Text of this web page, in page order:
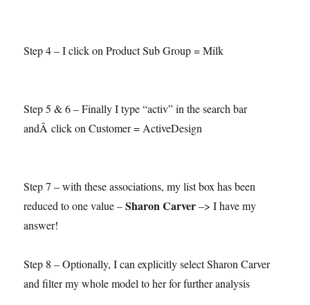
Step 4 – I click on Product Sub Group = Milk
Step 5 & 6 – Finally I type “activ” in the search bar
andÂ click on Customer = ActiveDesign
Step 7 – with these associations, my list box has been
reduced to one value –Sharon Carver–> I have my
answer!
Step 8 – Optionally, I can explicitly select Sharon Carver
and filter my whole model to her for further analysis